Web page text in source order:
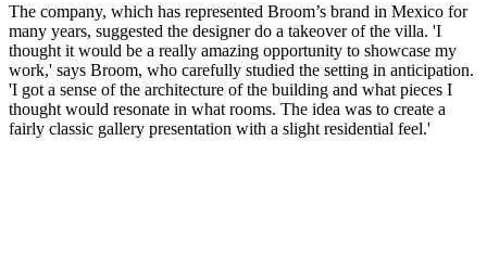
The company, which has represented Broom’s brand in Mexico for
many years, suggested the designer do a takeover of the villa. 'I
thought it would be a really amazing opportunity to showcase my
work,' says Broom, who carefully studied the setting in anticipation.
'I got a sense of the architecture of the building and what pieces I
thought would resonate in what rooms. The idea was to create a
fairly classic gallery presentation with a slight residential feel.'